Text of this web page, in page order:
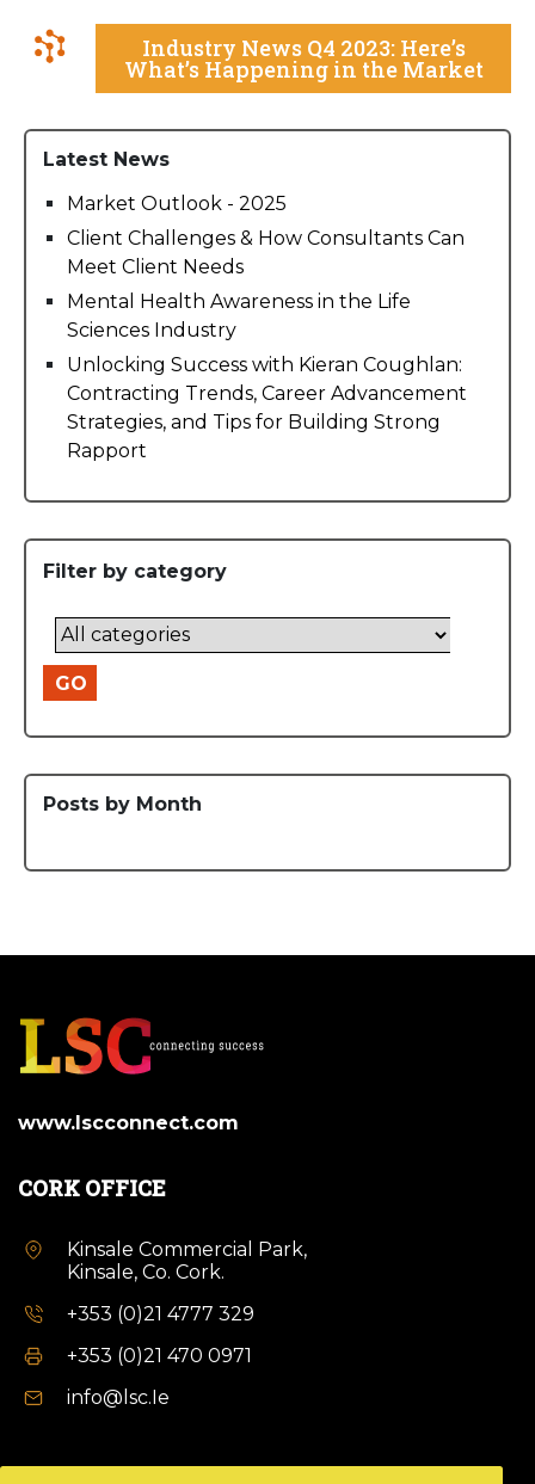
Industry News Q4 2023: Here’s
What’s Happening in the Market
Latest News
Market Outlook - 2025
Client Challenges & How Consultants Can
Meet Client Needs
Mental Health Awareness in the Life
Sciences Industry
Unlocking Success with Kieran Coughlan:
Contracting Trends, Career Advancement
Strategies, and Tips for Building Strong
Rapport
Filter by category
GO
Posts by Month
www.lscconnect.com
CORK OFFICE
Kinsale Commercial Park,
Kinsale, Co. Cork.
+353 (0)21 4777 329
+353 (0)21 470 0971
info@lsc.Ie